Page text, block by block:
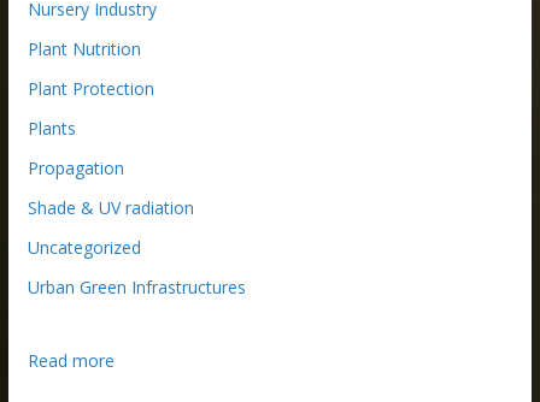
Nursery Industry
Plant Nutrition
Plant Protection
Plants
Propagation
Shade & UV radiation
Uncategorized
Urban Green Infrastructures
Read more: